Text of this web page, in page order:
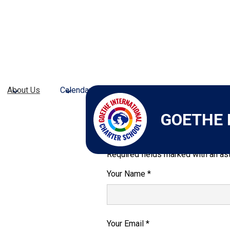
About Us Calendars
Send Email to
Required fields marked with an
Your Name *
Your Email *